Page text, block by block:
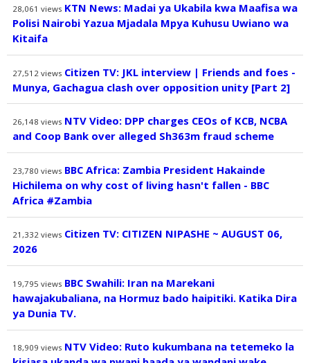
28,061 views KTN News: Madai ya Ukabila kwa Maafisa wa
Polisi Nairobi Yazua Mjadala Mpya Kuhusu Uwiano wa
Kitaifa
27,512 views Citizen TV: JKL interview | Friends and foes -
Munya, Gachagua clash over opposition unity [Part 2]
26,148 views NTV Video: DPP charges CEOs of KCB, NCBA
and Coop Bank over alleged Sh363m fraud scheme
23,780 views BBC Africa: Zambia President Hakainde
Hichilema on why cost of living hasn't fallen - BBC
Africa #Zambia
21,332 views Citizen TV: CITIZEN NIPASHE ~ AUGUST 06,
2026
19,795 views BBC Swahili: Iran na Marekani
hawajakubaliana, na Hormuz bado haipitiki. Katika Dira
ya Dunia TV.
18,909 views NTV Video: Ruto kukumbana na tetemeko la